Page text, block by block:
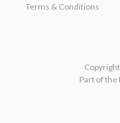
Terms & Conditions
Part of the